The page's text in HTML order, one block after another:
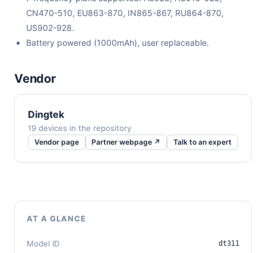
CN470-510, EU863-870, IN865-867, RU864-870,
US902-928.
Battery powered (1000mAh), user replaceable.
Vendor
Dingtek
19 devices in the repository
Vendor page Partner webpage ↗ Talk to an expert
AT A GLANCE
Model ID dt311